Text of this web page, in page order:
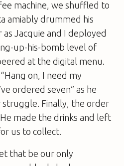
machine, we shuffled to
amiably drummed his
Jacquie and I deployed
up-his-bomb level of
at the digital menu.
on, I need my
ordered seven” as he
Finally, the order
made the drinks and left
us to collect.
that be our only